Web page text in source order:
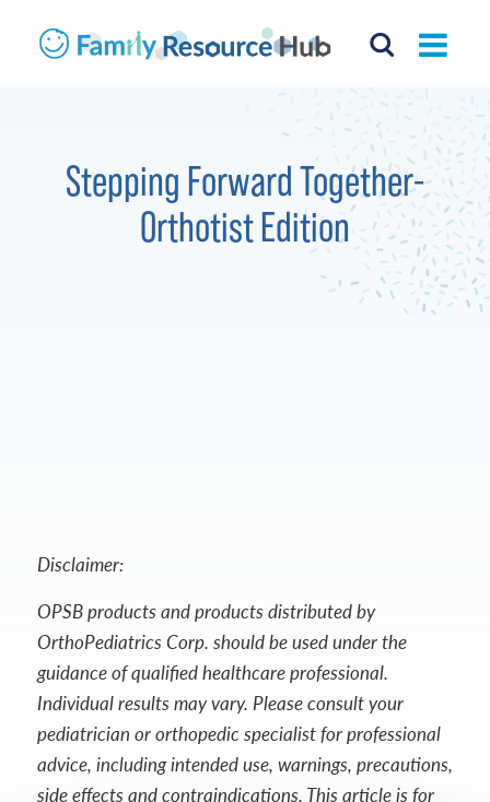
Stepping Forward Together-
Orthotist Edition
Disclaimer:
OPSB products and products distributed by
OrthoPediatrics Corp. should be used under the
guidance of qualified healthcare professional.
Individual results may vary. Please consult your
pediatrician or orthopedic specialist for professional
advice, including intended use, warnings, precautions,
side effects and contraindications. This article is for